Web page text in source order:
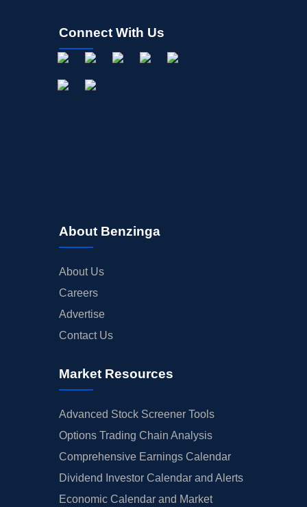
Connect With Us
About Benzinga
About Us
Careers
Advertise
Contact Us
Market Resources
Advanced Stock Screener Tools
Options Trading Chain Analysis
Comprehensive Earnings Calendar
Dividend Investor Calendar and Alerts
Economic Calendar and Market